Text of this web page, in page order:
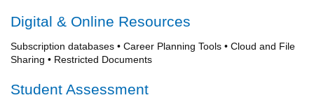
Digital & Online Resources
Subscription databases • Career Planning Tools • Cloud and File
Sharing • Restricted Documents
Student Assessment